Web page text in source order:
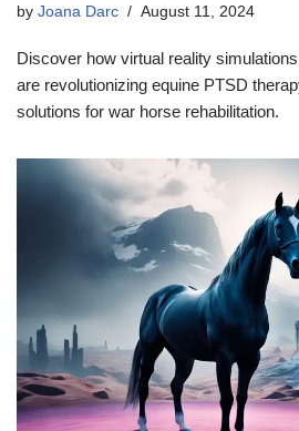
by Joana Darc August 11, 2024
Discover how virtual reality
are revolutionizing equine PTSD
solutions for war horse rehabilitation.